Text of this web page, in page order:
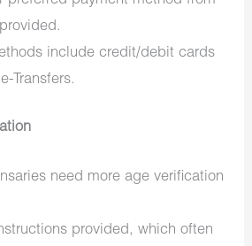
include credit/debit cards
Transfers.
need more age verification
provided, which often